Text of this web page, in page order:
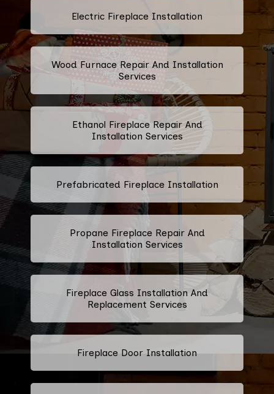
Electric Fireplace Installation
Wood Furnace Repair And Installation
Services
Ethanol Fireplace Repair And
Installation Services
Prefabricated Fireplace Installation
Propane Fireplace Repair And
Installation Services
Fireplace Glass Installation And
Replacement Services
Fireplace Door Installation